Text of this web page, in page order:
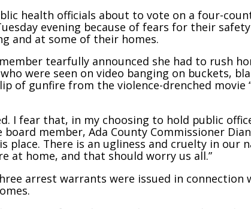
health officials about to vote on a four-
evening because of fears for their
and at some of their homes.
tearfully announced she had to rush
were seen on video banging on buckets,
of gunfire from the violence-drenched movie
I fear that, in my choosing to hold public
board member, Ada County Commissioner
place. There is an ugliness and cruelty in
at home, and that should worry us all.”
arrest warrants were issued in